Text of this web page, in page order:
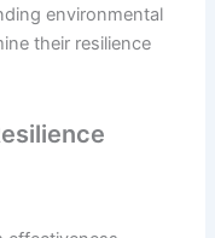
environmental
their resilience